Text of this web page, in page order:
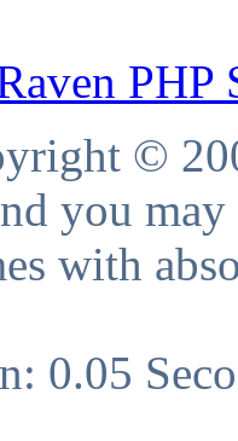
PHP
©
you
with
0.05